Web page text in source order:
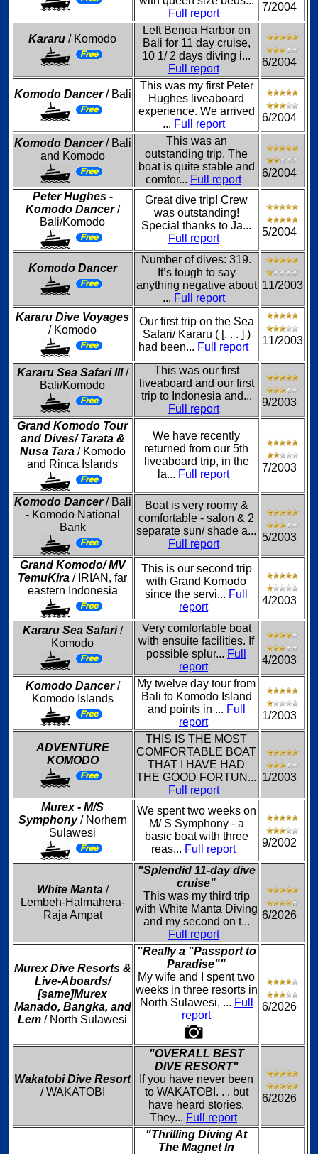
Full report
7/2004
Kararu / Komodo
Left Benoa Harbor on
Bali for 11 day cruise,
10 1/ 2 days diving i...
Full report
6/2004
Komodo Dancer/ Bali
This was my first Peter
Hughes liveaboard
experience. We arrived
... Full report
6/2004
Komodo Dancer/ Bali
and Komodo
This was an
outstanding trip. The
boat is quite stable and
comfor... Full report
6/2004
Peter Hughes -
Komodo Dancer/
Bali/Komodo
Great dive trip! Crew
was outstanding!
Special thanks to Ja...
Full report
5/2004
Komodo Dancer
Number of dives: 319.
It’s tough to say
anything negative about
... Full report
11/2003
Kararu Dive Voyages
/ Komodo
Our first trip on the Sea
Safari/ Kararu ( [. . . ] )
had been... Full report
11/2003
Kararu Sea Safari III/
Bali/Komodo
This was our first
liveaboard and our first
trip to Indonesia and...
Full report
9/2003
Grand Komodo Tour
and Dives/ Tarata &
Nusa Tara/ Komodo
and Rinca Islands
We have recently
returned from our 5th
liveaboard trip, in the
la... Full report
7/2003
Komodo Dancer/ Bali
- Komodo National
Bank
Boat is very roomy &
comfortable - salon & 2
separate sun/ shade a...
Full report
5/2003
Grand Komodo/ MV
TemuKira / IRIAN, far
eastern Indonesia
This is our second trip
with Grand Komodo
since the servi... Full
report
4/2003
Kararu Sea Safari/
Komodo
Very comfortable boat
with ensuite facilities. If
possible splur... Full
report
4/2003
Komodo Dancer/
Komodo Islands
My twelve day tour from
Bali to Komodo Island
and points in ... Full
report
1/2003
ADVENTURE
KOMODO
THIS IS THE MOST
COMFORTABLE BOAT
THAT I HAVE HAD
THE GOOD FORTUN...
Full report
1/2003
Murex - M/S
Symphony/ Norhern
Sulawesi
We spent two weeks on
M/ S Symphony - a
basic boat with three
reas... Full report
9/2002
White Manta/
Lembeh-Halmahera-
Raja Ampat
"Splendid 11-day dive
cruise"
This was my third trip
with White Manta Diving
and my second on t...
Full report
6/2026
Murex Dive Resorts &
Live-Aboards/
[same]Murex
Manado, Bangka, and
Lem / North Sulawesi
"Really a "Passport to
Paradise""
My wife and I spent two
weeks in three resorts in
North Sulawesi, ... Full
report
6/2026
Wakatobi Dive Resort
/ WAKATOBI
"OVERALL BEST
DIVE RESORT"
If you have never been
to WAKATOBI. . . but
have heard stories.
They... Full report
6/2026
"Thrilling Diving At
The Magnet In